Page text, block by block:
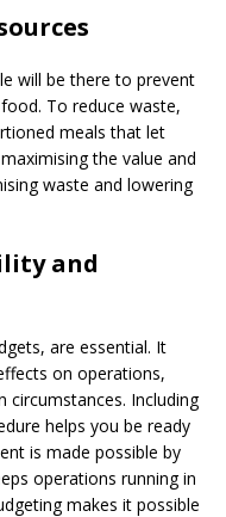
will be there to prevent
To reduce waste,
meals that let
the value and
waste and lowering
and
are essential. It
on operations,
Including
helps you be ready
is made possible by
operations running in
makes it possible